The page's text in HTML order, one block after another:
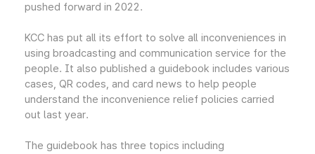
pushed forward in 2022.
KCC has put all its effort to solve all inconveniences in
using broadcasting and communication service for the
people. It also published a guidebook includes various
cases, QR codes, and card news to help people
understand the inconvenience relief policies carried
out last year.
The guidebook has three topics including